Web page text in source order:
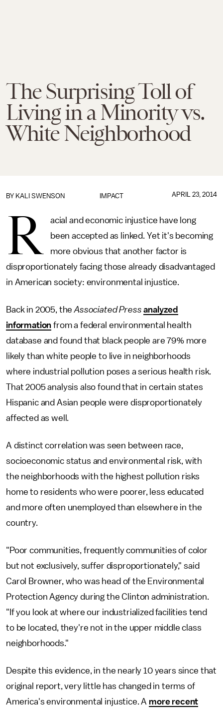
The Surprising Toll of
Living in a Minority vs.
White Neighborhood
IMPACT
BY KALI SWENSON APRIL 23, 2014
R
acial and economic injustice have long
been accepted as linked. Yet it's becoming
more obvious that another factor is
disproportionately facing those already disadvantaged
in American society: environmental injustice.
Back in 2005, theAssociated Press analyzed
information from a federal environmental health
database and found that black people are 79% more
likely than white people to live in neighborhoods
where industrial pollution poses a serious health risk.
That 2005 analysis also found that in certain states
Hispanic and Asian people were disproportionately
affected as well.
A distinct correlation was seen between race,
socioeconomic status and environmental risk, with
the neighborhoods with the highest pollution risks
home to residents who were poorer, less educated
and more often unemployed than elsewhere in the
country.
"Poor communities, frequently communities of color
but not exclusively, suffer disproportionately," said
Carol Browner, who was head of the Environmental
Protection Agency during the Clinton administration.
"If you look at where our industrialized facilities tend
to be located, they're not in the upper middle class
neighborhoods."
Despite this evidence, in the nearly 10 years since that
original report, very little has changed in terms of
America's environmental injustice. A more recent